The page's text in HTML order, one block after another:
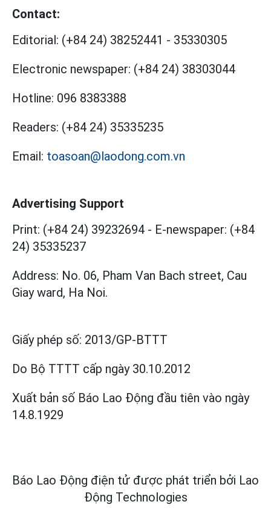
Contact:
Editorial: (+84 24) 38252441 - 35330305
Electronic newspaper: (+84 24) 38303044
Hotline: 096 8383388
Readers: (+84 24) 35335235
Email: toasoan@laodong.com.vn
Advertising Support
Print: (+84 24) 39232694 - E-newspaper: (+84
24) 35335237
Address: No. 06, Pham Van Bach street, Cau
Giay ward, Ha Noi.
Giấy phép số: 2013/GP-BTTT
Do Bộ TTTT cấp ngày 30.10.2012
Xuất bản số Báo Lao Động đầu tiên vào ngày
14.8.1929
Báo Lao Động điện tử được phát triển bởi Lao
Động Technologies